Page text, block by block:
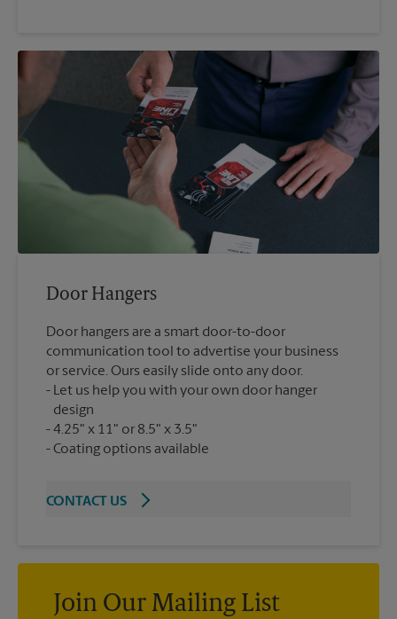
Door Hangers
Door hangers are a smart door-to-door
communication tool to advertise your business
or service. Ours easily slide onto any door.
Let us help you with your own door hanger
design
4.25" x 11" or 8.5" x 3.5"
Coating options available
CONTACT US
Join Our Mailing List